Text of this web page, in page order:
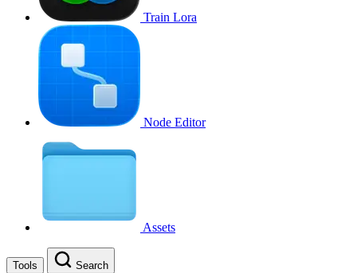
Train Lora
Node Editor
Assets
Tools Search